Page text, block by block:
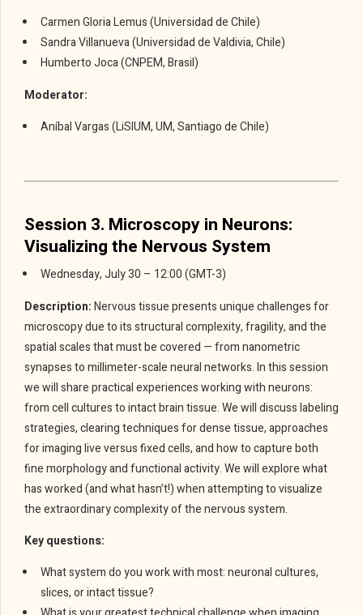
Carmen Gloria Lemus (Universidad de Chile)
Sandra Villanueva (Universidad de Valdivia, Chile)
Humberto Joca (CNPEM, Brasil)
Moderator:
Aníbal Vargas (LiSIUM, UM, Santiago de Chile)
Session 3. Microscopy in Neurons:
Visualizing the Nervous System
Wednesday, July 30 – 12:00 (GMT-3)
Description:Nervous tissue presents unique challenges for
microscopy due to its structural complexity, fragility, and the
spatial scales that must be covered — from nanometric
synapses to millimeter-scale neural networks. In this session
we will share practical experiences working with neurons:
from cell cultures to intact brain tissue. We will discuss labeling
strategies, clearing techniques for dense tissue, approaches
for imaging live versus fixed cells, and how to capture both
fine morphology and functional activity. We will explore what
has worked (and what hasn’t!) when attempting to visualize
the extraordinary complexity of the nervous system.
Key questions:
What system do you work with most: neuronal cultures,
slices, or intact tissue?